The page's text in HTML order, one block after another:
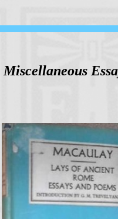
Miscellaneous